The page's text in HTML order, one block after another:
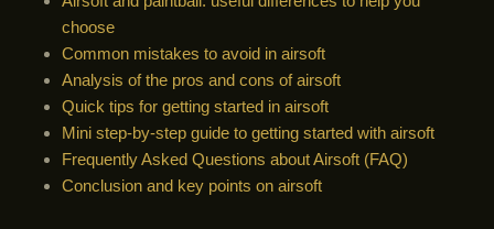
choose
Common mistakes to avoid in airsoft
Analysis of the pros and cons of airsoft
Quick tips for getting started in airsoft
Mini step-by-step guide to getting started with airsoft
Frequently Asked Questions about Airsoft (FAQ)
Conclusion and key points on airsoft